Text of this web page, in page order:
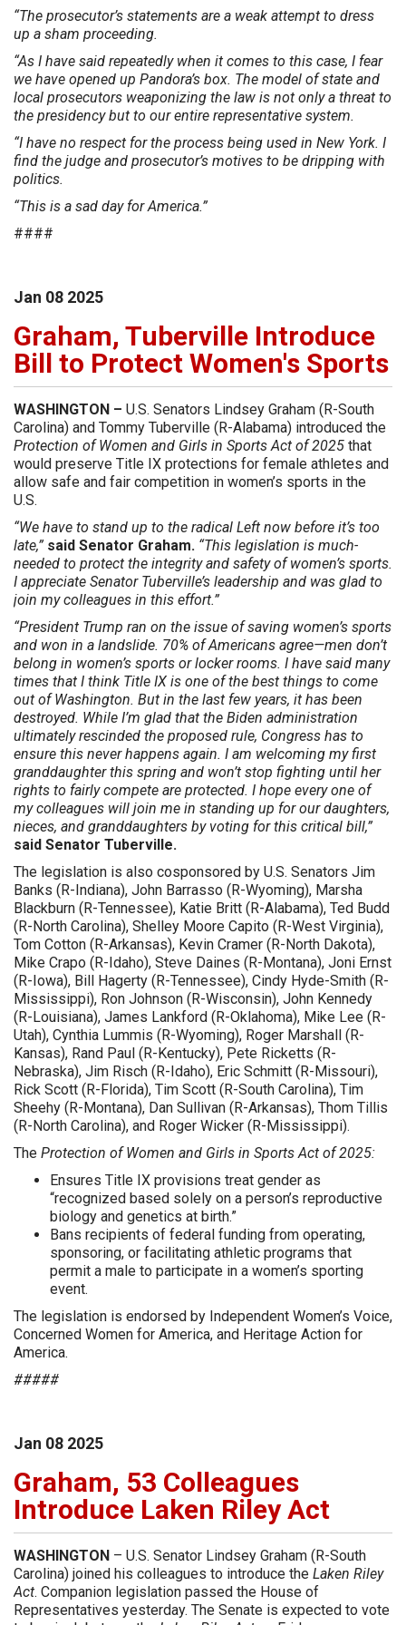
“The prosecutor’s statements are a weak attempt to dress
up a sham proceeding.
“As I have said repeatedly when it comes to this case, I fear
we have opened up Pandora’s box. The model of state and
local prosecutors weaponizing the law is not only a threat to
the presidency but to our entire representative system.
“I have no respect for the process being used in New York. I
find the judge and prosecutor’s motives to be dripping with
politics.
“This is a sad day for America.”
####
Jan 08 2025
Graham, Tuberville Introduce
Bill to Protect Women's Sports
WASHINGTON – U.S. Senators Lindsey Graham (R-South
Carolina) and Tommy Tuberville (R-Alabama) introduced the
Protection of Women and Girls in Sports Act of 2025 that
would preserve Title IX protections for female athletes and
allow safe and fair competition in women’s sports in the
U.S.
“We have to stand up to the radical Left now before it’s too
late,” said Senator Graham. “This legislation is much-
needed to protect the integrity and safety of women’s sports.
I appreciate Senator Tuberville’s leadership and was glad to
join my colleagues in this effort.”
“President Trump ran on the issue of saving women’s sports
and won in a landslide. 70% of Americans agree—men don’t
belong in women’s sports or locker rooms. I have said many
times that I think Title IX is one of the best things to come
out of Washington. But in the last few years, it has been
destroyed. While I’m glad that the Biden administration
ultimately rescinded the proposed rule, Congress has to
ensure this never happens again. I am welcoming my first
granddaughter this spring and won’t stop fighting until her
rights to fairly compete are protected. I hope every one of
my colleagues will join me in standing up for our daughters,
nieces, and granddaughters by voting for this critical bill,”
said Senator Tuberville.
The legislation is also cosponsored by U.S. Senators Jim
Banks (R-Indiana), John Barrasso (R-Wyoming), Marsha
Blackburn (R-Tennessee), Katie Britt (R-Alabama), Ted Budd
(R-North Carolina), Shelley Moore Capito (R-West Virginia),
Tom Cotton (R-Arkansas), Kevin Cramer (R-North Dakota),
Mike Crapo (R-Idaho), Steve Daines (R-Montana), Joni Ernst
(R-Iowa), Bill Hagerty (R-Tennessee), Cindy Hyde-Smith (R-
Mississippi), Ron Johnson (R-Wisconsin), John Kennedy
(R-Louisiana), James Lankford (R-Oklahoma), Mike Lee (R-
Utah), Cynthia Lummis (R-Wyoming), Roger Marshall (R-
Kansas), Rand Paul (R-Kentucky), Pete Ricketts (R-
Nebraska), Jim Risch (R-Idaho), Eric Schmitt (R-Missouri),
Rick Scott (R-Florida), Tim Scott (R-South Carolina), Tim
Sheehy (R-Montana), Dan Sullivan (R-Arkansas), Thom Tillis
(R-North Carolina), and Roger Wicker (R-Mississippi).
The Protection of Women and Girls in Sports Act of 2025:
Ensures Title IX provisions treat gender as
“recognized based solely on a person’s reproductive
biology and genetics at birth.”
Bans recipients of federal funding from operating,
sponsoring, or facilitating athletic programs that
permit a male to participate in a women’s sporting
event.
The legislation is endorsed by Independent Women’s Voice,
Concerned Women for America, and Heritage Action for
America.
#####
Jan 08 2025
Graham, 53 Colleagues
Introduce Laken Riley Act
WASHINGTON – U.S. Senator Lindsey Graham (R-South
Carolina) joined his colleagues to introduce the Laken Riley
Act. Companion legislation passed the House of
Representatives yesterday. The Senate is expected to vote